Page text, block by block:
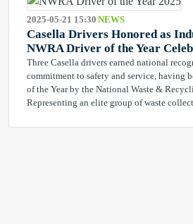
2025-05-21 15:30 NEWS
Casella Drivers Honored as
NWRA Driver of the Year
Three Casella drivers earned national
commitment to safety and service, having
of the Year by the National Waste &
Representing an elite group of waste